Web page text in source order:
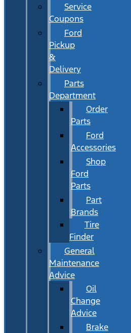
Service
Coupons
Ford
Pickup
&
Delivery
Parts
Department
Order
Parts
Ford
Accessories
Shop
Ford
Parts
Part
Brands
Tire
Finder
General
Maintenance
Advice
Oil
Change
Advice
Brake